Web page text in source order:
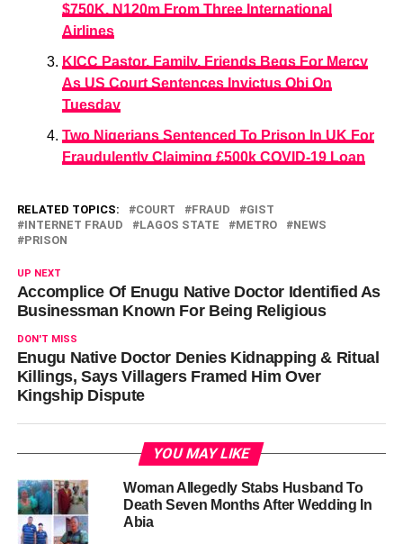
$750K, N120m From Three International
Airlines
KICC Pastor, Family, Friends Begs For Mercy
As US Court Sentences Invictus Obi On
Tuesday
Two Nigerians Sentenced To Prison In UK For
Fraudulently Claiming £500k COVID-19 Loan
RELATED TOPICS: COURT FRAUD
GIST
INTERNET FRAUD
LAGOS STATE METRO
NEWS
PRISON
UP NEXT
Accomplice Of Enugu Native Doctor Identified As
Businessman Known For Being Religious
DON'T MISS
Enugu Native Doctor Denies Kidnapping & Ritual
Killings, Says Villagers Framed Him Over
Kingship Dispute
YOU MAY LIKE
Woman Allegedly Stabs Husband To
Death Seven Months After Wedding In
Abia